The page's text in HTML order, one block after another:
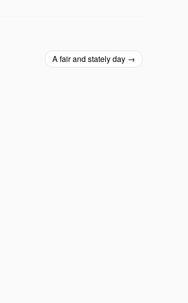
A fair and stately day →